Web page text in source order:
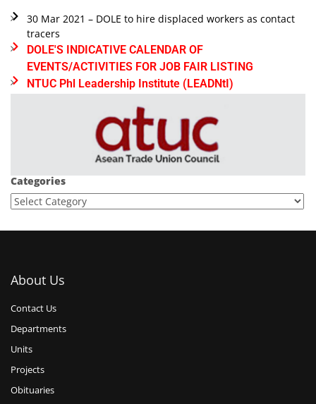
30 Mar 2021 – DOLE to hire displaced workers as contact
tracers
DOLE'S INDICATIVE CALENDAR OF
EVENTS/ACTIVITIES FOR JOB FAIR LISTING
NTUC Phl Leadership Institute (LEADNtI)
Categories
About Us
Contact Us
Departments
Units
Projects
Obituaries